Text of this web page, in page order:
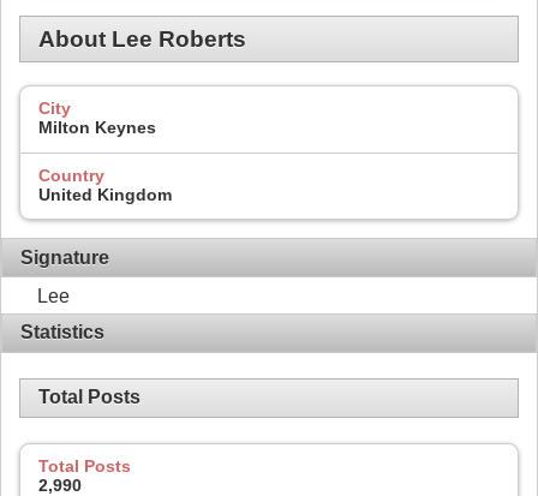
About Lee Roberts
City
Milton Keynes
Country
United Kingdom
Signature
Lee
Statistics
Total Posts
Total Posts
2,990